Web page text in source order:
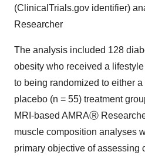
(ClinicalTrials.gov identifier)
Researcher
The analysis included 128
obesity who received a
to being randomized to either
placebo (n = 55) treatment
MRI-based AMRAⓇ
muscle composition analyses
primary objective of assessing